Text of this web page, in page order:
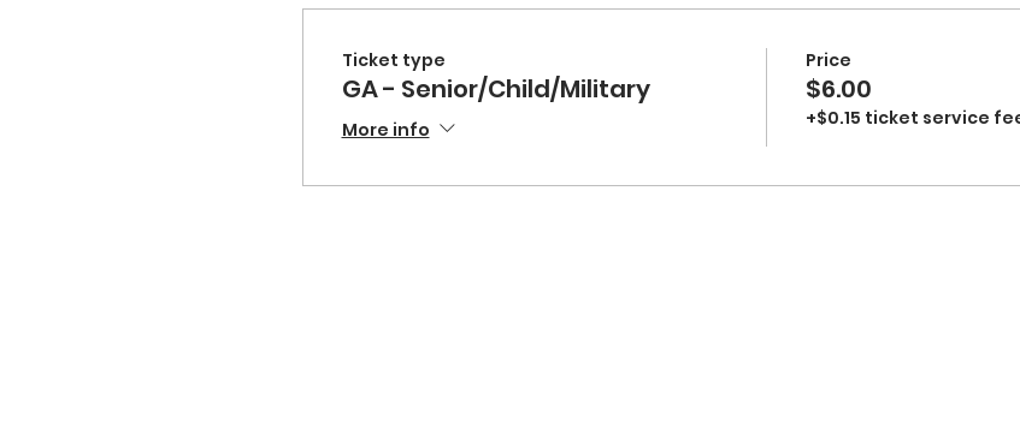
Ticket type
GA - Senior/Child/Military
More info
Price
$6.00
+$0.15 ticket service